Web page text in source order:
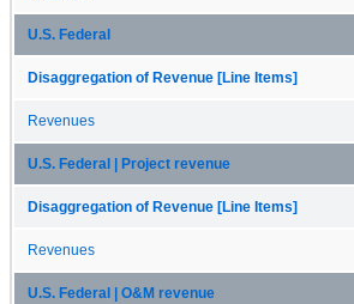
U.S. Federal
Disaggregation of Revenue [Line Items]
Revenues
U.S. Federal | Project revenue
Disaggregation of Revenue [Line Items]
Revenues
U.S. Federal | O&M revenue